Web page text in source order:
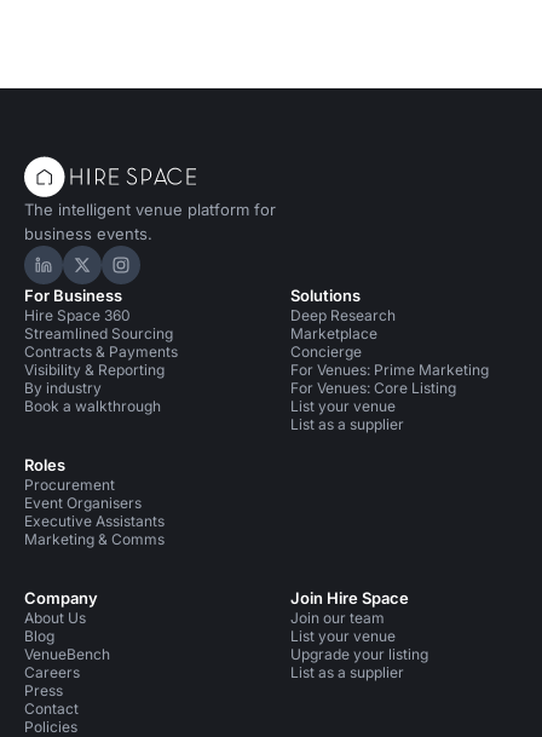
The intelligent venue platform for
business events.
Hire Space on LinkedIn
Hire Space on X
Hire Space on Instagram
For Business
Hire Space 360
Streamlined Sourcing
Contracts & Payments
Visibility & Reporting
By industry
Book a walkthrough
Roles
Procurement
Event Organisers
Executive Assistants
Marketing & Comms
Solutions
Deep Research
Marketplace
Concierge
For Venues: Prime Marketing
For Venues: Core Listing
List your venue
List as a supplier
Company
About Us
Blog
VenueBench
Careers
Press
Contact
Policies
Join Hire Space
Join our team
List your venue
Upgrade your listing
List as a supplier